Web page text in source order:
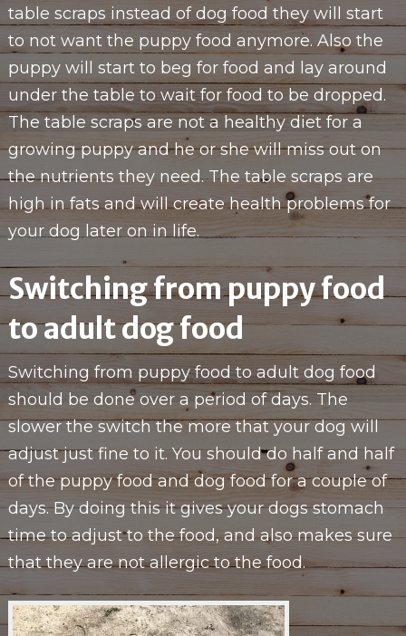
table scraps instead of dog food they will start
to not want the puppy food anymore. Also the
puppy will start to beg for food and lay around
under the table to wait for food to be dropped.
The table scraps are not a healthy diet for a
growing puppy and he or she will miss out on
the nutrients they need. The table scraps are
high in fats and will create health problems for
your dog later on in life.
Switching from puppy food
to adult dog food
Switching from puppy food to adult dog food
should be done over a period of days. The
slower the switch the more that your dog will
adjust just fine to it. You should do half and half
of the puppy food and dog food for a couple of
days. By doing this it gives your dogs stomach
time to adjust to the food, and also makes sure
that they are not allergic to the food.